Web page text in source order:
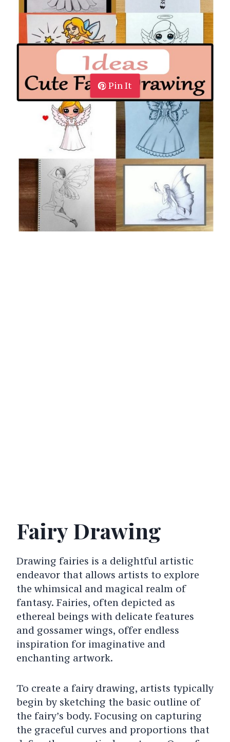
Pin It
Fairy Drawing
Drawing fairies is a delightful artistic
endeavor that allows artists to explore
the whimsical and magical realm of
fantasy. Fairies, often depicted as
ethereal beings with delicate features
and gossamer wings, offer endless
inspiration for imaginative and
enchanting artwork.
To create a fairy drawing, artists typically
begin by sketching the basic outline of
the fairy’s body. Focusing on capturing
the graceful curves and proportions that